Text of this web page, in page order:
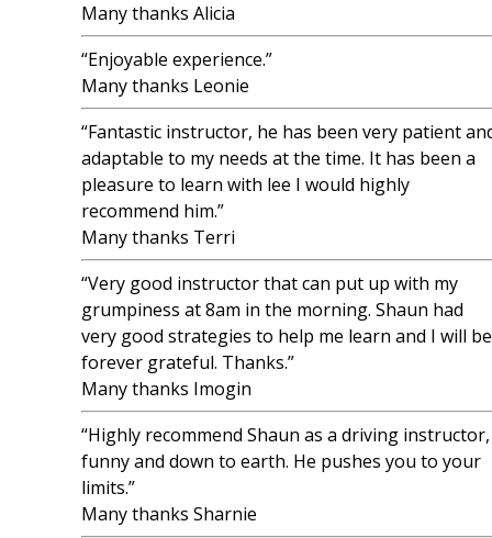
Many thanks Alicia
“Enjoyable experience.”
Many thanks Leonie
“Fantastic instructor, he has been very patient
adaptable to my needs at the time. It has been a
pleasure to learn with lee I would highly
recommend him.”
Many thanks Terri
“Very good instructor that can put up with my
grumpiness at 8am in the morning. Shaun had
very good strategies to help me learn and I will be
forever grateful. Thanks.”
Many thanks Imogin
“Highly recommend Shaun as a driving instructor,
funny and down to earth. He pushes you to your
limits.”
Many thanks Sharnie